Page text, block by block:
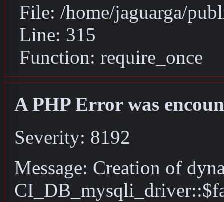
File: /home/jaguarga/
Line: 315
Function: require_once
A PHP Error was
Severity: 8192
Message: Creation of